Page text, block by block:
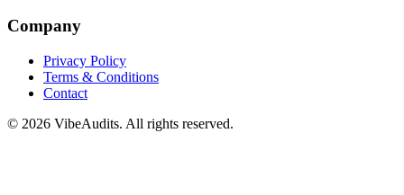
Company
Privacy Policy
Terms & Conditions
Contact
© 2026 VibeAudits. All rights reserved.